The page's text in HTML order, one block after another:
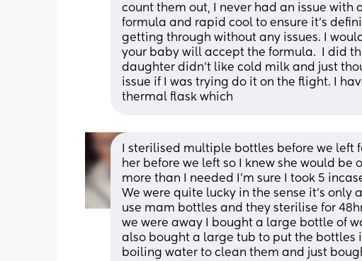
count them out, I never had an issue with
formula and rapid cool to ensure it’s
getting through without any issues. I
your baby will accept the formula.  I did
daughter didn’t like cold milk and just
issue if I was trying do it on the flight. I
thermal flask which
I sterilised multiple bottles before we left
her before we left so I knew she would
more than I needed I’m sure I took 5
We were quite lucky in the sense it’s
use mam bottles and they sterilise for
we were away I bought a large bottle of
also bought a large tub to put the bottles
boiling water to clean them and just